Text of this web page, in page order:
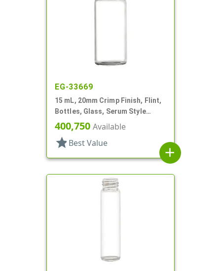
EG-33669
15 mL, 20mm Crimp Finish, Flint,
Bottles, Glass, Serum Style
Round
400,750 Available
star Best Value
add